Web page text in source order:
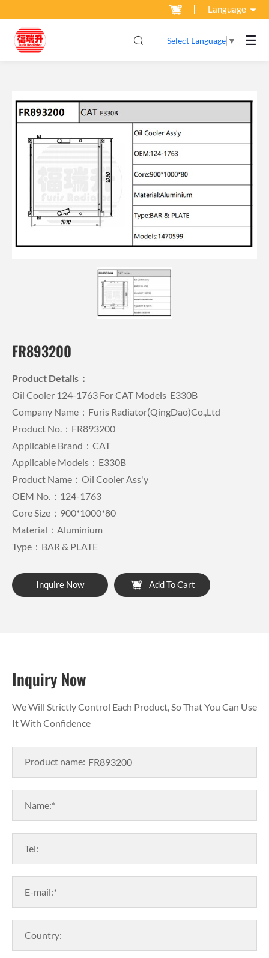
Language
Select Language ▼ ☰
FR893200
Product Details：
Oil Cooler 124-1763 For CAT Models E330B
Company Name：Furis Radiator(QingDao)Co.,Ltd
Product No.：FR893200
Applicable Brand：CAT
Applicable Models：E330B
Product Name：Oil Cooler Ass'y
OEM No.：124-1763
Core Size：900*1000*80
Material：Aluminium
Type：BAR & PLATE
Inquire Now Add To Cart
Inquiry Now
We Will Strictly Control Each Product, So That You Can Use
It With Confidence
Product name:
Name:*
Tel:
E-mail:*
Country: